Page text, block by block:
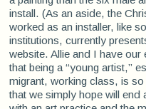
install. (As an aside, the
worked as an installer, like
institutions, currently
website. Allie and I have
that being a “young artist,”
migrant, working class, is
that we simply hope will end